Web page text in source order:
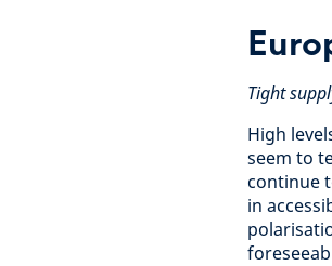
Tight
High
seem to
continue
in